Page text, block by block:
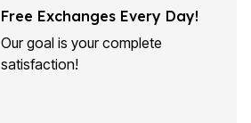
Free Exchanges Every Day!
Our goal is your complete
satisfaction!